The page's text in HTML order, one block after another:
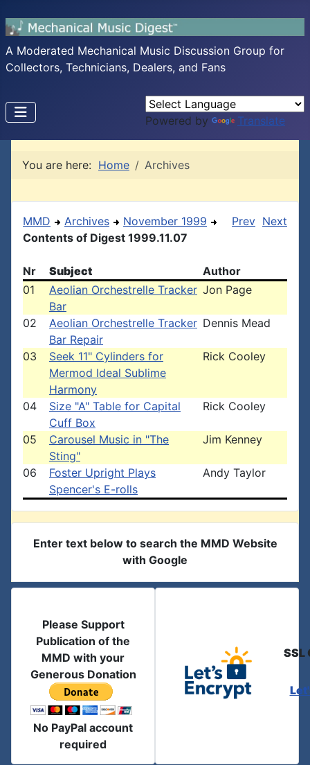
A Moderated Mechanical Music Discussion Group for
Collectors, Technicians, Dealers, and Fans
Powered by Translate
You are here: Home Archives
MMD Archives
November 1999
Contents of Digest 1999.11.07
Prev Next
Nr Subject
Author
01
Aeolian Orchestrelle Tracker
Bar
Jon Page
02
Aeolian Orchestrelle Tracker
Bar Repair
Dennis Mead
03
Seek 11" Cylinders for
Mermod Ideal Sublime
Harmony
Rick Cooley
04
Size "A" Table for Capital
Cuff Box
Rick Cooley
05
Carousel Music in "The
Sting"
Jim Kenney
06
Foster Upright Plays
Spencer's E-rolls
Andy Taylor
Enter text below to search the MMD Website
with Google
Please Support
Publication of the
MMD with your
Generous Donation
No PayPal account
required
SSL